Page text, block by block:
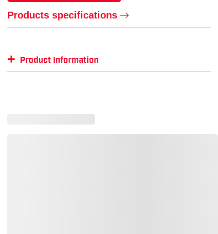
Products specifications
+ Product Information
Item # MFG # GTIN # Color